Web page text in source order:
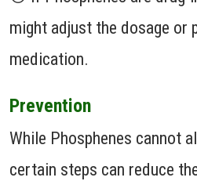
might adjust the dosage or
medication.
Prevention
While Phosphenes cannot
certain steps can reduce